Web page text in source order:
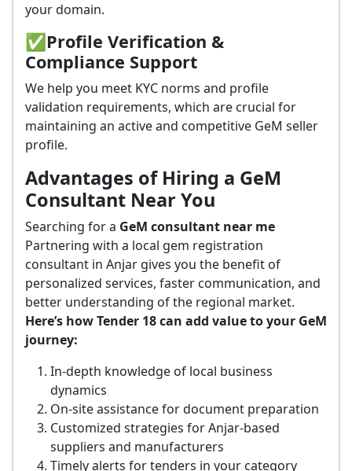
your domain.
✅Profile Verification &
Compliance Support
We help you meet KYC norms and profile
validation requirements, which are crucial for
maintaining an active and competitive GeM seller
profile.
Advantages of Hiring a GeM
Consultant Near You
Searching for a GeM consultant near me
Partnering with a local gem registration
consultant in Anjar gives you the benefit of
personalized services, faster communication, and
better understanding of the regional market.
Here’s how Tender 18 can add value to your GeM
journey:
In-depth knowledge of local business
dynamics
On-site assistance for document preparation
Customized strategies for Anjar-based
suppliers and manufacturers
Timely alerts for tenders in your category